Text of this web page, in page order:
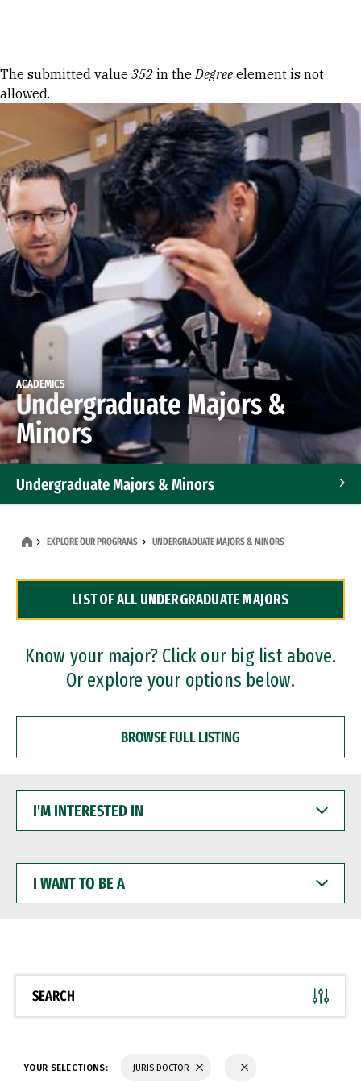
Error message
The submitted value 352 in theDegree element is not
allowed.
ACADEMICS
Undergraduate Majors &
Minors
Undergraduate Majors & Minors
Dual Degree Programs
Professional Certificates
EXPLORE OUR PROGRAMS UNDERGRADUATE MAJORS & MINORS
LIST OF ALL UNDERGRADUATE MAJORS
Know your major? Click our big list above.
Or explore your options below.
BROWSE FULL LISTING
INTERESTED
WANT
BE
SEARCH
YOUR SELECTIONS: JURIS DOCTOR